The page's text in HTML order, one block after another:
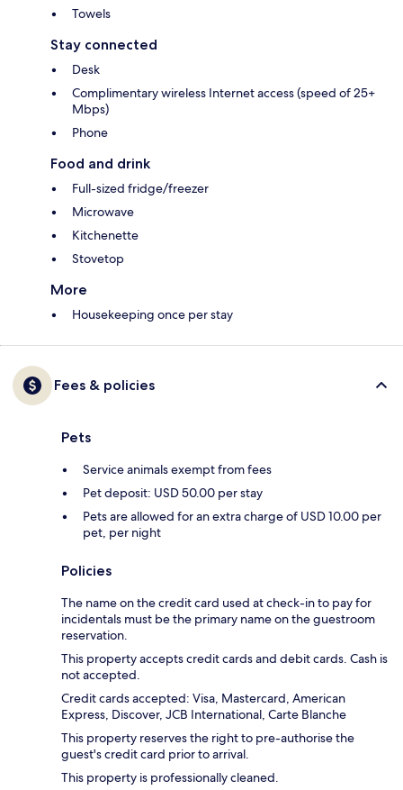
Towels
Stay connected
Desk
Complimentary wireless Internet access (speed of 25+
Mbps)
Phone
Food and drink
Full-sized fridge/freezer
Microwave
Kitchenette
Stovetop
More
Housekeeping once per stay
Fees & policies
Pets
Service animals exempt from fees
Pet deposit: USD 50.00 per stay
Pets are allowed for an extra charge of USD 10.00 per
pet, per night
Policies
The name on the credit card used at check-in to pay for
incidentals must be the primary name on the guestroom
reservation.
This property accepts credit cards and debit cards. Cash is
not accepted.
Credit cards accepted: Visa, Mastercard, American
Express, Discover, JCB International, Carte Blanche
This property reserves the right to pre-authorise the
guest's credit card prior to arrival.
This property is professionally cleaned.